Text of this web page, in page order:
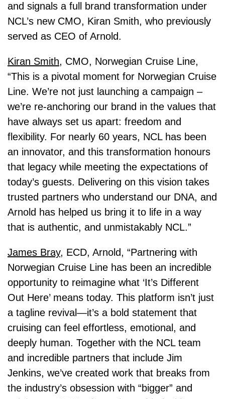
and signals a full brand transformation under
NCL’s new CMO, Kiran Smith, who previously
served as CEO of Arnold.
Kiran Smith, CMO, Norwegian Cruise Line,
“This is a pivotal moment for Norwegian Cruise
Line. We’re not just launching a campaign –
we’re re-anchoring our brand in the values that
have always set us apart: freedom and
flexibility. For nearly 60 years, NCL has been
an innovator, and this transformation honours
that legacy while meeting the expectations of
today’s guests. Delivering on this vision takes
trusted partners who understand our DNA, and
Arnold has helped us bring it to life in a way
that is authentic, and unmistakably NCL.”
James Bray, ECD, Arnold, “Partnering with
Norwegian Cruise Line has been an incredible
opportunity to reimagine what ‘It’s Different
Out Here’ means today. This platform isn’t just
a tagline revival—it’s a bold statement that
cruising can feel effortless, emotional, and
deeply human. Together with the NCL team
and incredible partners that include Jim
Jenkins, we’ve created work that breaks from
the industry’s obsession with “bigger” and